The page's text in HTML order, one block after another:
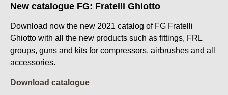
New catalogue FG: Fratelli Ghiotto
Download now the new 2021 catalog of FG Fratelli
Ghiotto with all the new products such as fittings, FRL
groups, guns and kits for compressors, airbrushes and all
accessories.
Download catalogue